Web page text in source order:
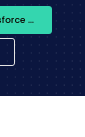
Integrate Evernote + Salesforce CRM now